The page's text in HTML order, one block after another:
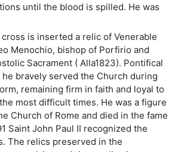
until the blood is spilled. He was
is inserted a relic of Venerable
Menochio, bishop of Porfirio and
Sacrament ( Alla1823). Pontifical
bravely served the Church during
remaining firm in faith and loyal to
most difficult times. He was a figure
Church of Rome and died in the fame
Saint John Paul II recognized the
The relics preserved in the